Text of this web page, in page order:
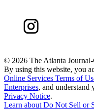
© 2026 The Atlanta
By using this website, you
Online Services Terms of
Enterprises, and understand
Privacy Notice.
Learn about Do Not Sell or